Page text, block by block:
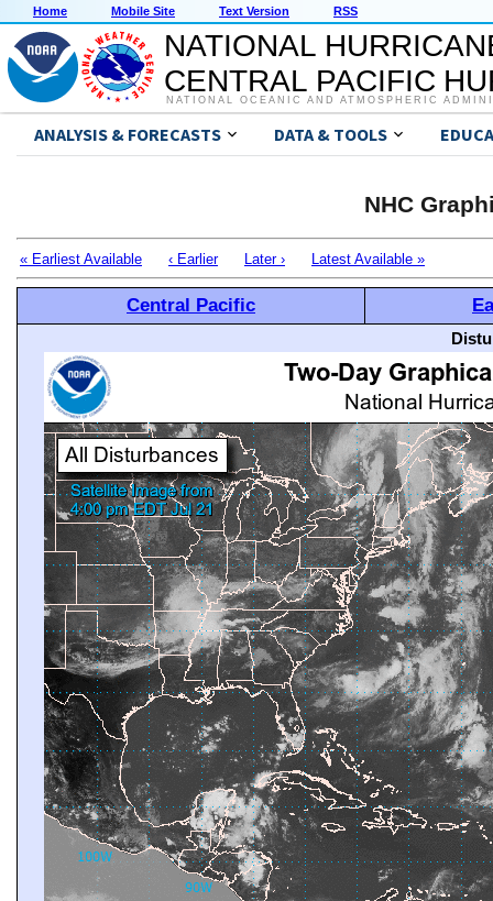
Home Mobile Site Text Version RSS
NATIONAL
CENTRAL PACIFIC
NATIONAL OCEANIC AND ATMOSPHERIC
ANALYSIS & FORECASTS DATA & TOOLS
NHC
« Earliest Available ‹ Earlier Later › Latest Available »
Central Pacific